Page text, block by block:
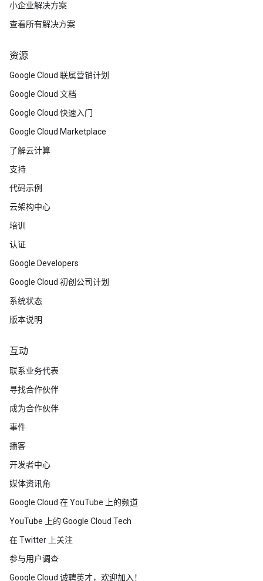
小企业解决方案
查看所有解决方案
资源
Google Cloud 联属营销计划
Google Cloud 文档
Google Cloud 快速入门
Google Cloud Marketplace
了解云计算
支持
代码示例
云架构中心
培训
认证
Google Developers
Google Cloud 初创公司计划
系统状态
版本说明
互动
联系业务代表
寻找合作伙伴
成为合作伙伴
事件
播客
开发者中心
媒体资讯角
Google Cloud 在 YouTube 上的频道
YouTube 上的 Google Cloud Tech
在 Twitter 上关注
参与用户调查
Google Cloud 诚聘英才，欢迎加入！